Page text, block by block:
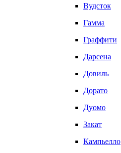
Вудсток
Гамма
Граффити
Дарсена
Довиль
Дорато
Дуомо
Закат
Кампьелло